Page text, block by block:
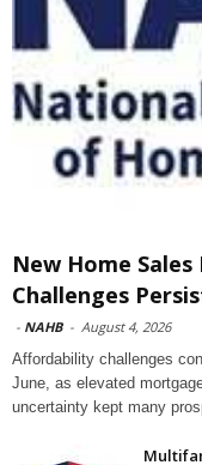
New Home
Challenges
- NAHB - August 4, 2026
Affordability challenges
June, as elevated
uncertainty kept many